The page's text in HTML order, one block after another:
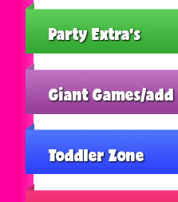
Party Extra's
Giant Games/add
Toddler Zone